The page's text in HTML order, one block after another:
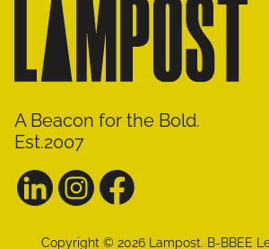
A Beacon for the Bold.
Est.2007
Copyright © 2026 Lampost. B-BBEE